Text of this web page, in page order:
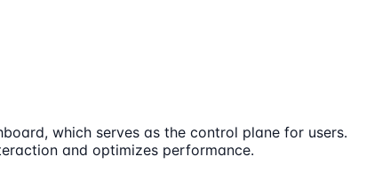
which serves as the control plane for users.
and optimizes performance.